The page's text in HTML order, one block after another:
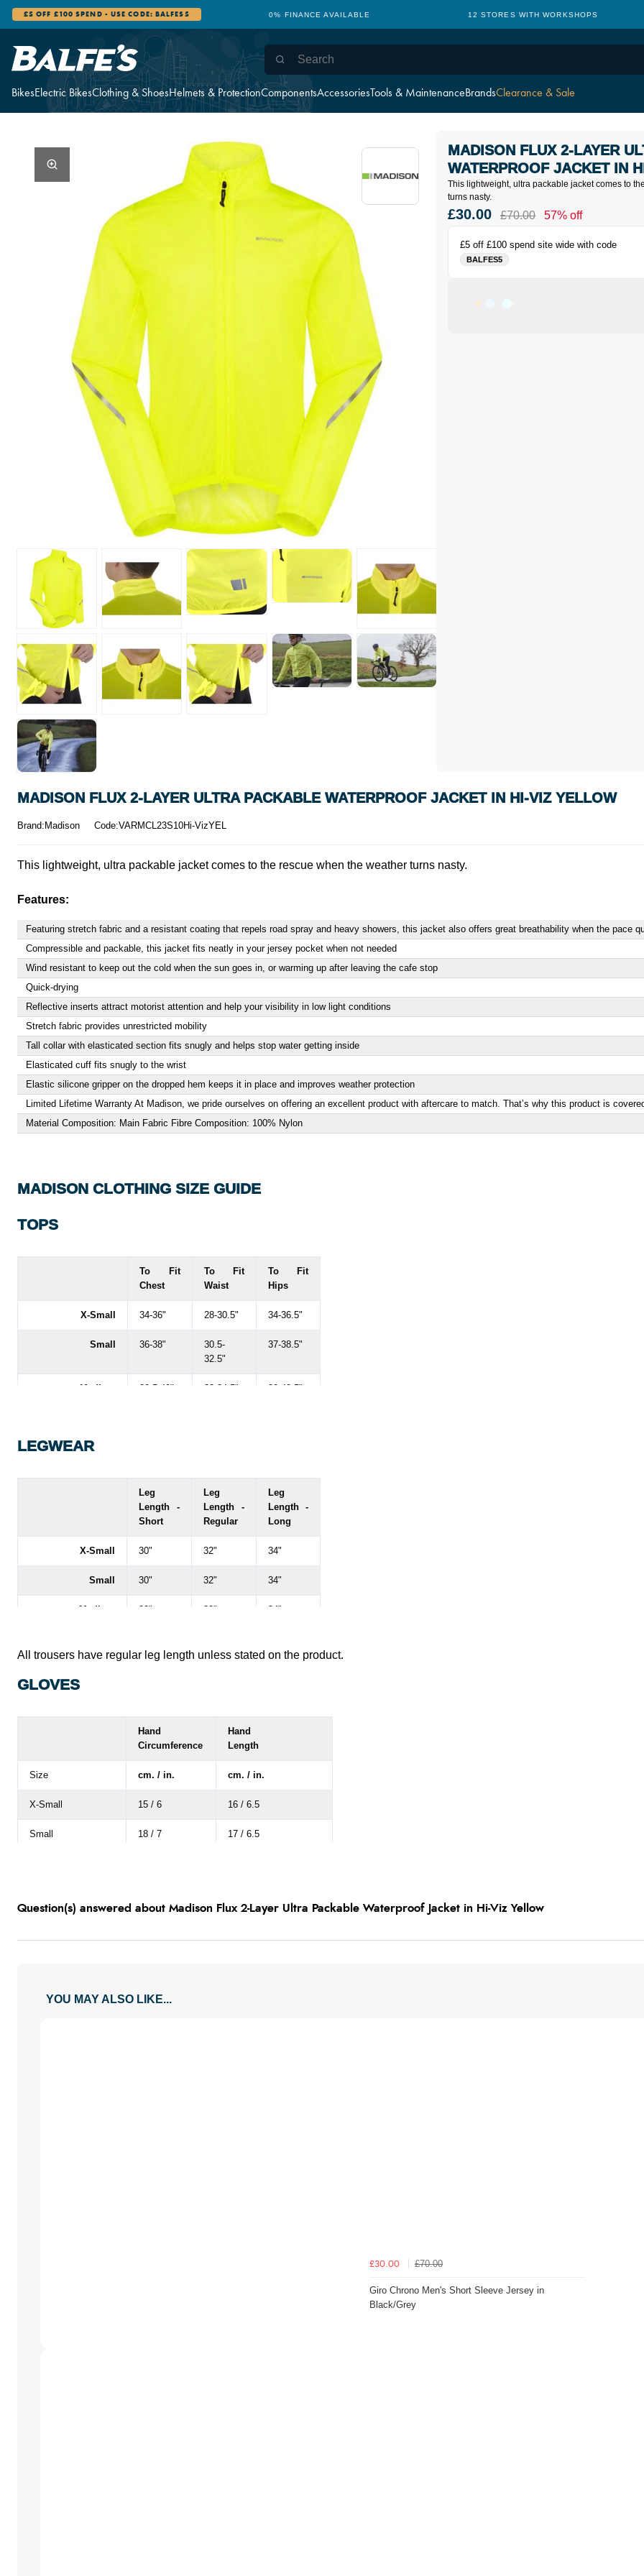
BikesElectric BikesClothing & ShoesHelmets & ProtectionComponentsAccessoriesTools & MaintenanceBrandsClearance & Sale
£5 OFF £100 SPEND - USE CODE: BALFES5 0% FINANCE AVAILABLE 12 STORES WITH WORKSHOPS
This lightweight, ultra packable jacket comes to
turns nasty.
MADISON FLUX 2-LAYER
WATERPROOF JACKET IN
£5 off £100 spend site wide with code
BALFES5
£30.00 £70.00 57% off
MADISON FLUX 2-LAYER ULTRA PACKABLE WATERPROOF JACKET IN HI-VIZ YELLOW
Brand:Madison Code:VARMCL23S10Hi-VizYEL
This lightweight, ultra packable jacket comes to the rescue when the weather turns nasty.
Features:
Featuring stretch fabric and a resistant coating that repels road spray and heavy showers, this jacket also offers great breathability when the pace
Compressible and packable, this jacket fits neatly in your jersey pocket when not needed
Wind resistant to keep out the cold when the sun goes in, or warming up after leaving the cafe stop
Quick-drying
Reflective inserts attract motorist attention and help your visibility in low light conditions
Stretch fabric provides unrestricted mobility
Tall collar with elasticated section fits snugly and helps stop water getting inside
Elasticated cuff fits snugly to the wrist
Elastic silicone gripper on the dropped hem keeps it in place and improves weather protection
Limited Lifetime Warranty At Madison, we pride ourselves on offering an excellent product with aftercare to match. That’s why this product is
Material Composition: Main Fabric Fibre Composition: 100% Nylon
MADISON CLOTHING SIZE GUIDE
TOPS
To Fit
Chest
To Fit
Waist
To Fit
Hips
X-Small 34-36" 28-30.5" 34-36.5"
Small 36-38"
30.5-
32.5"
37-38.5"
Medium 38.5-40" 33-34.5" 39-40.5"
X-Large
45-47" 40-42.5" 46-49"
47-49" 43-45" 49-51"
XXXX-Large 49-51" 45-47" 53.5"
LEGWEAR
Leg
Length -
Short
Leg
Length -
Regular
Leg
Length -
Long
X-Small 30" 32" 34"
Small 30" 32" 34"
Medium 30" 32" 34"
30"
All trousers have regular leg length unless stated on the product.
GLOVES
Hand
Circumference
Hand
Length
Size cm. / in. cm. / in.
X-Small 15 / 6 16 / 6.5
Small 18 / 7 17 / 6.5
Question(s) answered about Madison Flux 2-Layer Ultra Packable Waterproof Jacket in Hi-Viz Yellow
YOU MAY ALSO LIKE...
£30.00 £70.00
Giro Chrono Men's Short Sleeve Jersey in
Black/Grey